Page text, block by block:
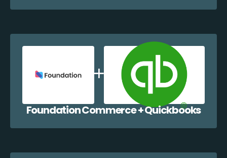
Foundation Commerce + Quickbooks